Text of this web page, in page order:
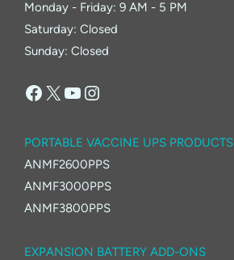
Monday - Friday: 9 AM - 5 PM
Saturday: Closed
Sunday: Closed
Facebook
X YouTube
Instagram
PORTABLE VACCINE UPS PRODUCTS
ANMF2600PPS
ANMF3000PPS
ANMF3800PPS
EXPANSION BATTERY ADD-ONS